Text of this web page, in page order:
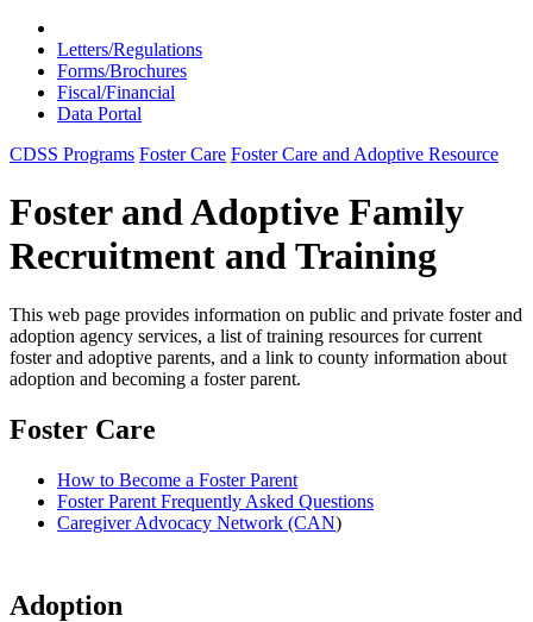
Home
Letters/Regulations
Forms/Brochures
Fiscal/Financial
Data Portal
CDSS Programs Foster Care Foster Care and Adoptive Resource
Foster and Adoptive Family
Recruitment and Training
This web page provides information on public and private foster and
adoption agency services, a list of training resources for current
foster and adoptive parents, and a link to county information about
adoption and becoming a foster parent.
Foster Care
How to Become a Foster Parent
Foster Parent Frequently Asked Questions
Caregiver Advocacy Network (CAN)
Adoption